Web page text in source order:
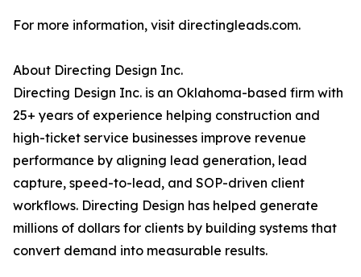
For more information, visit directingleads.com.
About Directing Design Inc.
Directing Design Inc. is an Oklahoma-based firm with
25+ years of experience helping construction and
high-ticket service businesses improve revenue
performance by aligning lead generation, lead
capture, speed-to-lead, and SOP-driven client
workflows. Directing Design has helped generate
millions of dollars for clients by building systems that
convert demand into measurable results.